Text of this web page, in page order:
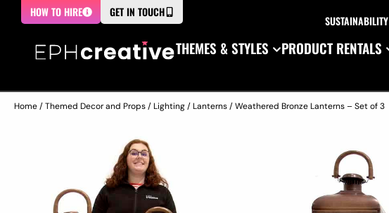
HOW TO HIRE GET IN TOUCH
SUSTAINABILITY
THEMES & STYLES
PRODUCT RENTALS
Home/Themed Decor and Props/Lighting/Lanterns/ Weathered Bronze Lanterns – Set of 3